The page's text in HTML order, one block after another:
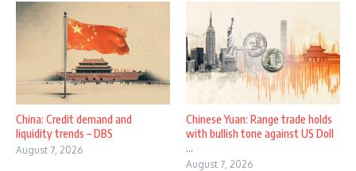
China: Credit demand and
liquidity trends – DBS
August 7, 2026
Chinese Yuan: Range trade holds
with bullish tone against US Doll
...
August 7, 2026